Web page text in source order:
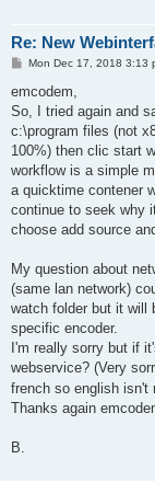
Re: New
P
s
Mon Dec 17, 2018 3:13
emcodem,
So, I tried again and
c:\program files (not
100%) then clic start
workflow is a simple
a quicktime contener
continue to seek why
choose add source
My question about
(same lan network)
watch folder but it will
specific encoder.
I'm really sorry but if
webservice? (Very
french so english isn't
Thanks again
B.